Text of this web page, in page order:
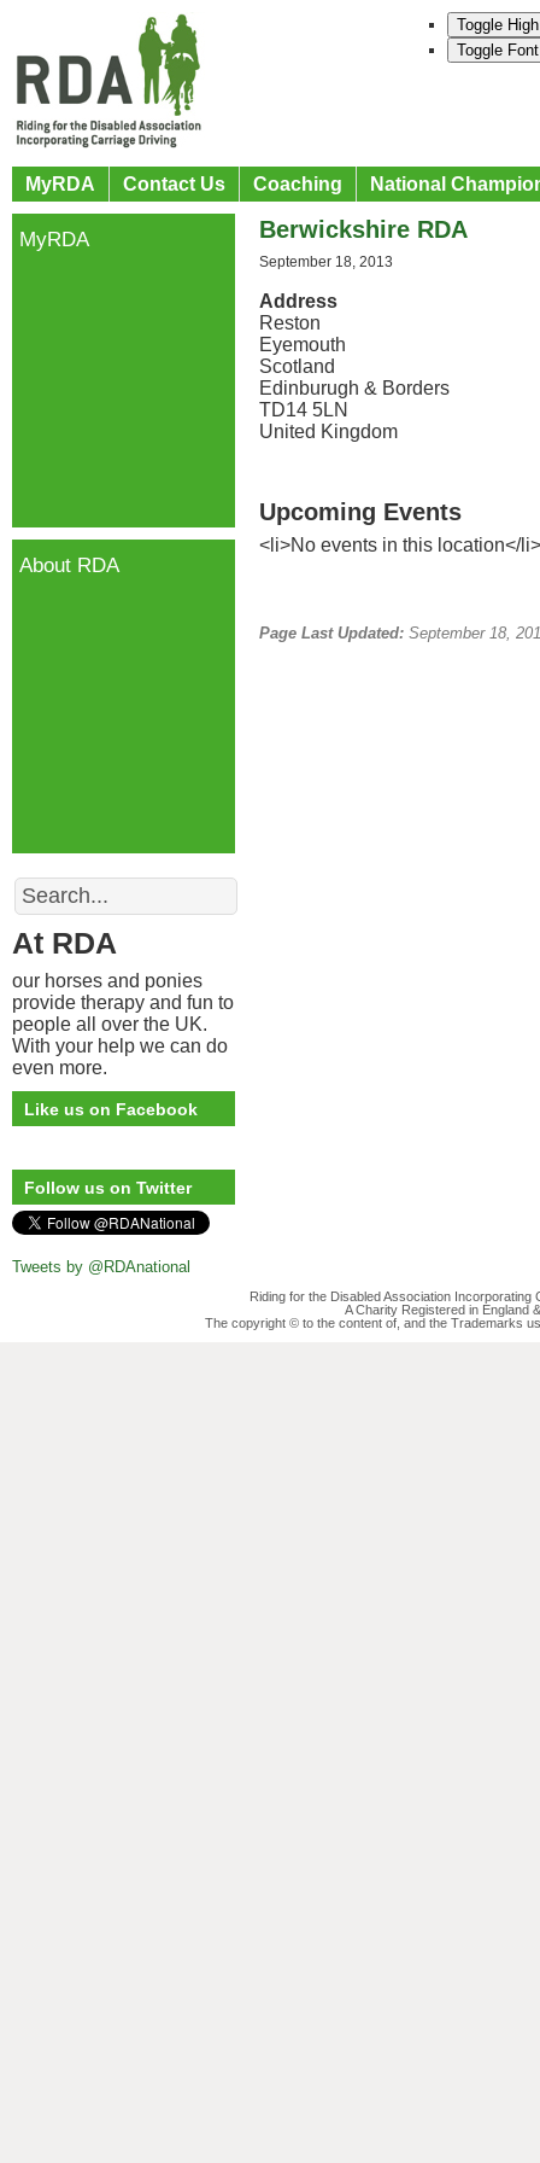
Toggle
Toggle
MyRDA Contact Us Coaching National
Berwickshire RDA
September 18, 2013
Address
Reston
Eyemouth
Scotland
Edinburugh & Borders
TD14 5LN
United Kingdom
Upcoming Events
<li>No events in this location</li>
Page Last Updated: September 18,
MyRDA
About RDA
Search
At RDA
our horses and ponies
provide therapy and fun to
people all over the UK.
With your help we can do
even more.
Like us on Facebook
Follow us on Twitter
Tweets by @RDAnational
Riding for the Disabled Association
A Charity Registered in England
The copyright © to the content of, and the Trademarks